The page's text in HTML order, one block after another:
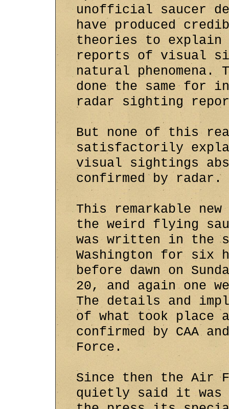
unofficial saucer
have produced
theories to explain
reports of visual
natural phenomena.
done the same for
radar sighting
But none of this
satisfactorily
visual sightings
confirmed by radar.
This remarkable
the weird flying
was written in the
Washington for six
before dawn on
20, and again one
The details and
of what took place
confirmed by CAA
Force.
Since then the Air
quietly said it was